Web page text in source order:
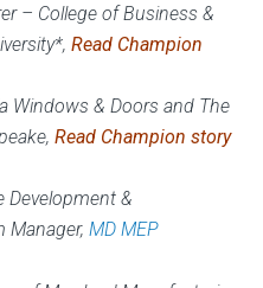
– College of Business &
Read Champion
Windows & Doors and The
Read Champion story
Development &
Manager,MD MEP